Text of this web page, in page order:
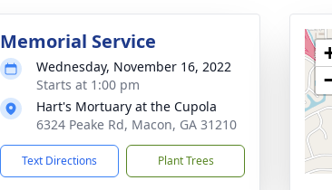
Memorial Service
Wednesday, November 16, 2022
Starts at 1:00 pm
Hart's Mortuary at the Cupola
6324 Peake Rd, Macon, GA 31210
Text Directions Plant Trees